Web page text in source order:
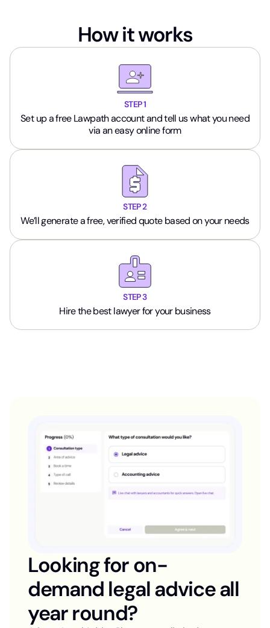
How it works
STEP 1
Set up a free Lawpath account and tell us what you need
via an easy online form
STEP 2
We’ll generate a free, verified quote based on your needs
STEP 3
Hire the best lawyer for your business
Looking for on-
demand legal advice all
year round?